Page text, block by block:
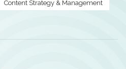
Content Strategy & Management